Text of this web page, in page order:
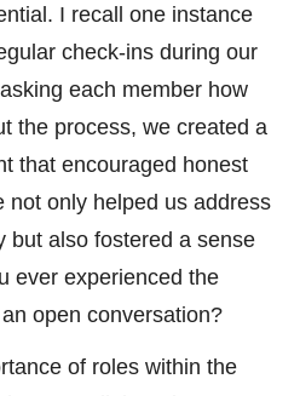
I recall one instance
check-ins during our
each member how
the process, we created a
that encouraged honest
not only helped us address
but also fostered a sense
ever experienced the
open conversation?
of roles within the